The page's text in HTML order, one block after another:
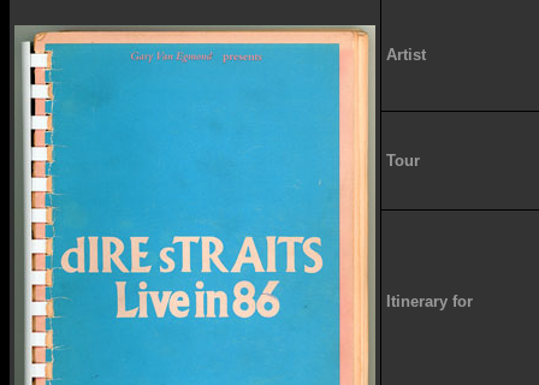
Artist
Tour
Itinerary for